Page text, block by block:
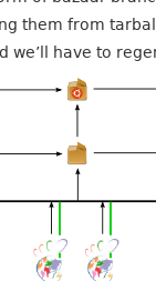
them from
we’ll have to